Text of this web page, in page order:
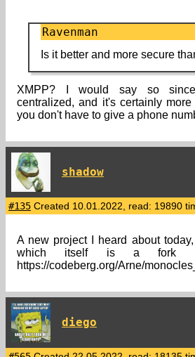
Ravenman
Is it better and more secure
XMPP? I would say so
centralized, and it's certainly
you don't have to give a phone
shadow
#135 Created 10.01.2022, read: 19890
A new project I heard about
which itself is a fork of
https://codeberg.org/Arne/
diego